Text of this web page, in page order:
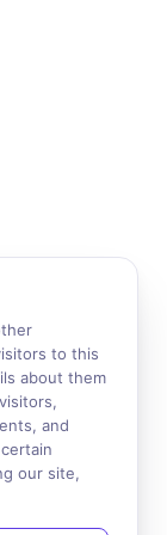
to this
about them
and
our site,